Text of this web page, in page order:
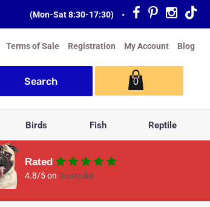
(Mon-Sat 8:30-17:30) •
Terms of Sale Registration My Account Blog
0
Birds Fish Reptile
Rated
4.8/5 onTrustpilot